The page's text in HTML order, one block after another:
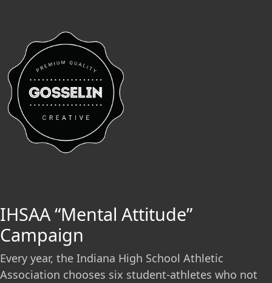
IHSAA “Mental Attitude”
Campaign
Every year, the Indiana High School Athletic
Association chooses six student-athletes who not